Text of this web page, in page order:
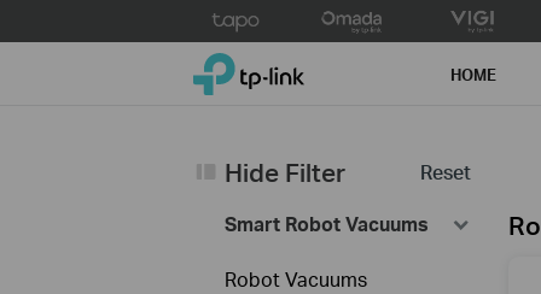
to
TP-Link, Reliably Smart HOME
Reset
Hide Filter
Smart Robot Vacuums
Robot Vacuums